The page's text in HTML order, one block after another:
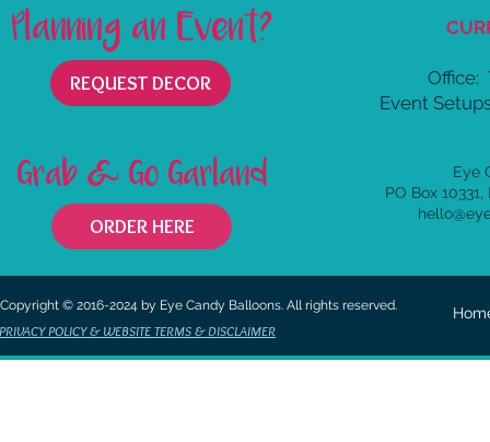
Planning an Event?
REQUEST DECOR Office:
Event
Eye
PO Box
Grab & Go Garland
ORDER HERE
Copyright © 2016-2024 by Eye Candy Balloons. All rights reserved.
PRIVACY POLICY & WEBSITE TERMS & DISCLAIMER